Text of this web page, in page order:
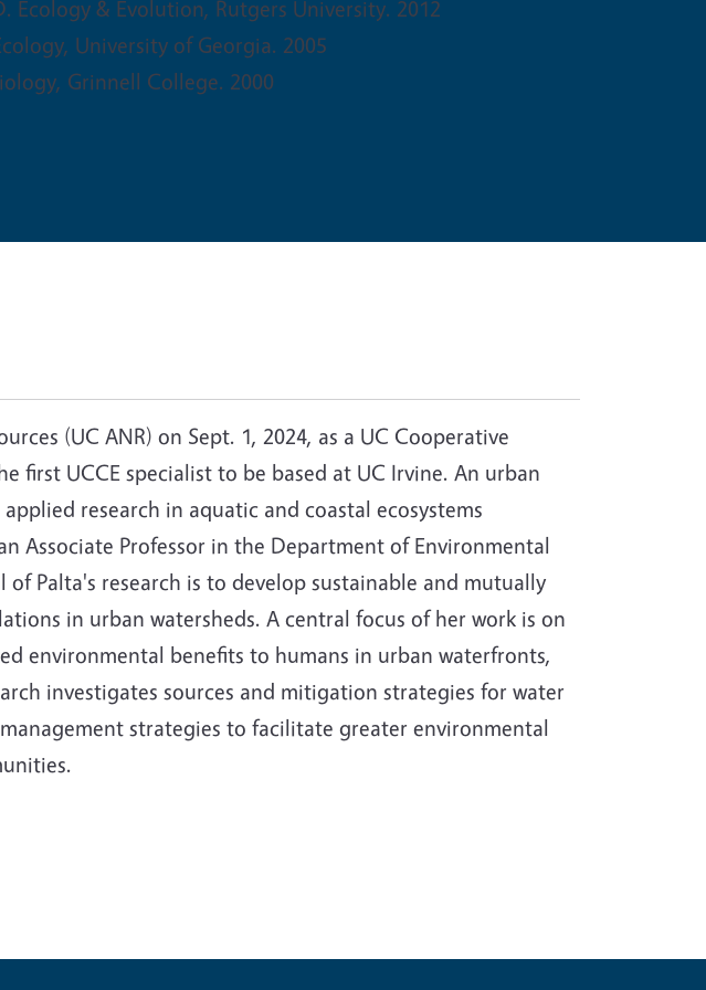
Ecology & Evolution, Rutgers University. 2012
University of Georgia. 2005
Grinnell College. 2000
(UC ANR) on Sept. 1, 2024, as a UC Cooperative
first UCCE specialist to be based at UC Irvine. An urban
research in aquatic and coastal ecosystems
Associate Professor in the Department of Environmental
of Palta's research is to develop sustainable and mutually
in urban watersheds. A central focus of her work is on
environmental benefits to humans in urban waterfronts,
investigates sources and mitigation strategies for water
strategies to facilitate greater environmental